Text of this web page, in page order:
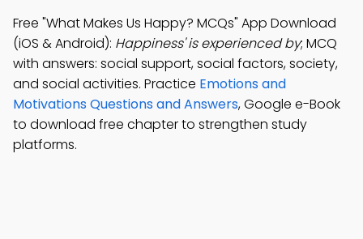
Free "What Makes Us Happy? MCQs" App Download
(iOS & Android): Happiness' is experienced by; MCQ
with answers: social support, social factors, society,
and social activities. Practice Emotions and
Motivations Questions and Answers, Google e-Book
to download free chapter to strengthen study
platforms.